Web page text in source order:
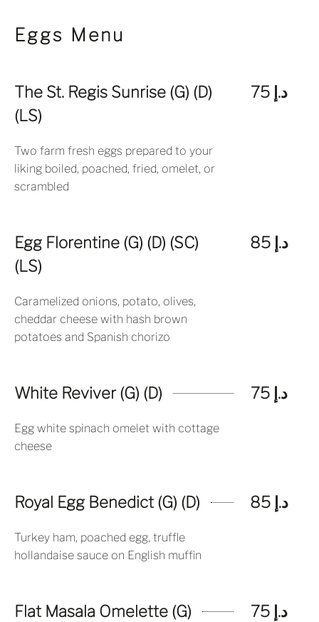
Eggs Menu
The St. Regis Sunrise (G) (D)
(LS)
د.إ 75
Two farm fresh eggs prepared to your
liking boiled, poached, fried, omelet, or
scrambled
Egg Florentine (G) (D) (SC)
(LS)
د.إ 85
Caramelized onions, potato, olives,
cheddar cheese with hash brown
potatoes and Spanish chorizo
White Reviver (G) (D) د.إ 75
Egg white spinach omelet with cottage
cheese
Royal Egg Benedict (G) (D) د.إ 85
Turkey ham, poached egg, truffle
hollandaise sauce on English muffin
Flat Masala Omelette (G) د.إ 75